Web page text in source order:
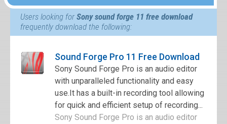
Users looking forSony sound forge 11 free download
frequently download the following:
Sound Forge Pro 11 Free Download
Sony Sound Forge Pro is an audio editor
with unparalleled functionality and easy
use.It has a built-in recording tool allowing
for quick and efficient setup of recording...
Sony Sound Forge Pro is an audio editor